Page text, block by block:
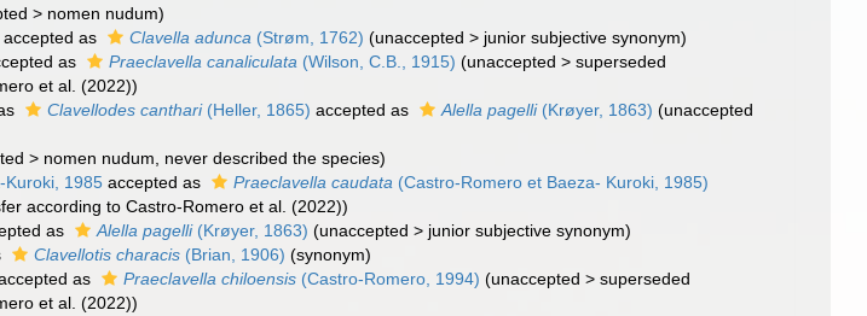
> nomen nudum)
accepted as Clavella adunca (Strøm, 1762) (unaccepted > junior subjective synonym)
as Praeclavella canaliculata (Wilson, C.B., 1915) (unaccepted >superseded
et al. (2022))
Clavellodes canthari(Heller, 1865) accepted as Alella pagelli(Krøyer, 1863) (unaccepted
> nomen nudum , never described the species)
Kuroki, 1985 accepted as Praeclavella caudata (Castro-Romero et Baeza- Kuroki, 1985)
according to Castro-Romero et al. (2022))
as Alella pagelli(Krøyer, 1863) (unaccepted > junior subjective synonym)
Clavellotis characis (Brian, 1906) (synonym)
as Praeclavella chiloensis (Castro-Romero, 1994) (unaccepted >superseded
et al. (2022))